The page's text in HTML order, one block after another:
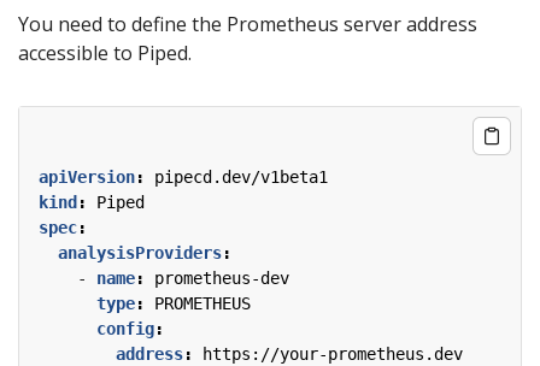
You need to define the Prometheus server address
accessible to Piped.
apiVersion:
pipecd.dev/v1beta1
kind :
Piped
spec:
analysisProviders:
- name:
prometheus-dev
type:
PROMETHEUS
config:
address: https://your-prometheus.dev